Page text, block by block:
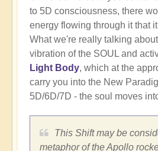
to 5D consciousness, there
energy flowing through it that
What we're really talking
vibration of the SOUL and
Light Body, which at the
carry you into the New
5D/6D/7D - the soul moves
This Shift may be
metaphor of the Apollo